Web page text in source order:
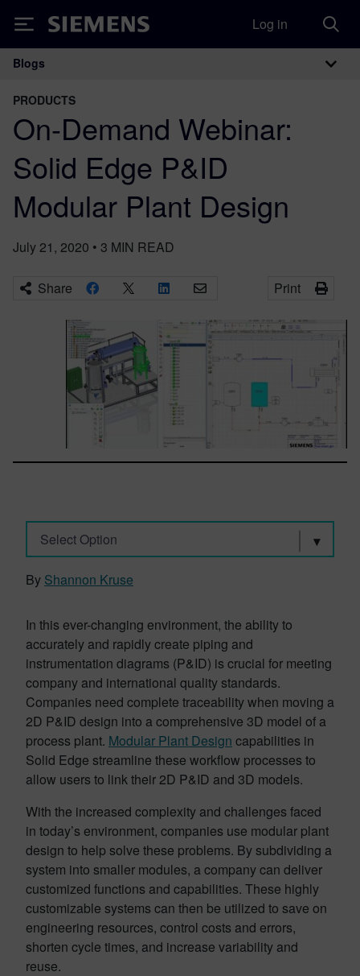
Siemens Log in
Main Navigation
Blogs
PRODUCTS
On-Demand Webinar:
Solid Edge P&ID
Modular Plant Design
July 21, 2020 • 3 MIN READ
Share Print
Select Option
By Shannon Kruse
In this ever-changing environment, the ability to
accurately and rapidly create piping and
instrumentation diagrams (P&ID) is crucial for meeting
company and international quality standards.
Companies need complete traceability when moving a
2D P&ID design into a comprehensive 3D model of a
process plant. Modular Plant Design capabilities in
Solid Edge streamline these workflow processes to
allow users to link their 2D P&ID and 3D models.
With the increased complexity and challenges faced
in today’s environment, companies use modular plant
design to help solve these problems. By subdividing a
system into smaller modules, a company can deliver
customized functions and capabilities. These highly
customizable systems can then be utilized to save on
engineering resources, control costs and errors,
shorten cycle times, and increase variability and
reuse.